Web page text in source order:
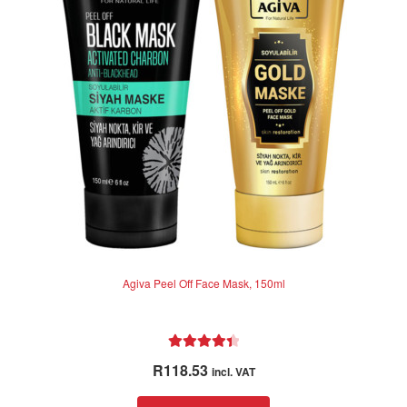
may
be
chosen
on
the
product
page
Agiva Peel Off Face Mask, 150ml
out of 5
R118.53 incl. VAT